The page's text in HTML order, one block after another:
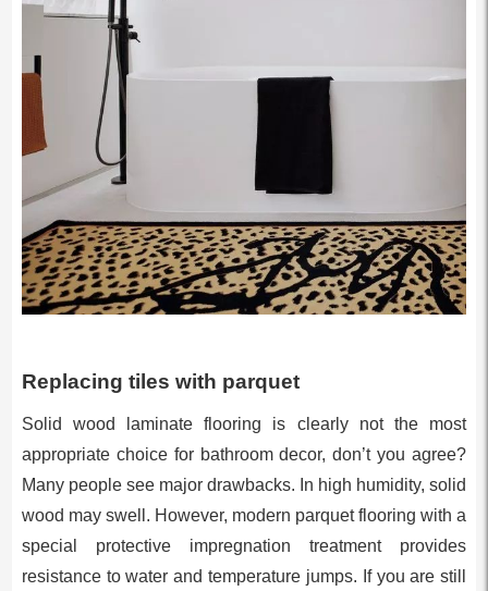
Replacing tiles with parquet
Solid wood laminate flooring is clearly not the most
appropriate choice for bathroom decor, don’t you agree?
Many people see major drawbacks. In high humidity, solid
wood may swell. However, modern parquet flooring with a
special protective impregnation treatment provides
resistance to water and temperature jumps. If you are still